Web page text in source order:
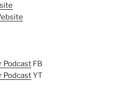
Podcast FB
PodcastYT